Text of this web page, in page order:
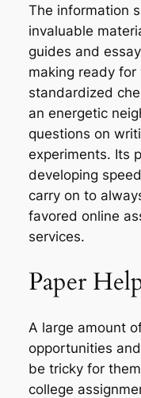
The information
invaluable
guides and
making ready for
standardized
an energetic
questions on
experiments. Its
developing
carry on to
favored online
services.
Paper
A large amount
opportunities
be tricky for
college